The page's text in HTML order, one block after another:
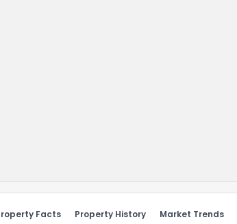
Facts Property History Market Trends